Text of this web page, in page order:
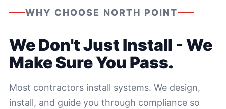
WHY CHOOSE NORTH POINT
We Don't Just Install - We
Make Sure You Pass.
Most contractors install systems. We design,
install, and guide you through compliance so